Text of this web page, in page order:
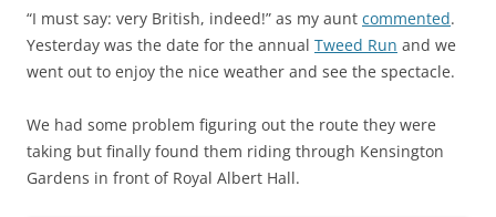
“I must say: very British, indeed!” as my aunt commented.
Yesterday was the date for the annual Tweed Run and we
went out to enjoy the nice weather and see the spectacle.
We had some problem figuring out the route they were
taking but finally found them riding through Kensington
Gardens in front of Royal Albert Hall.